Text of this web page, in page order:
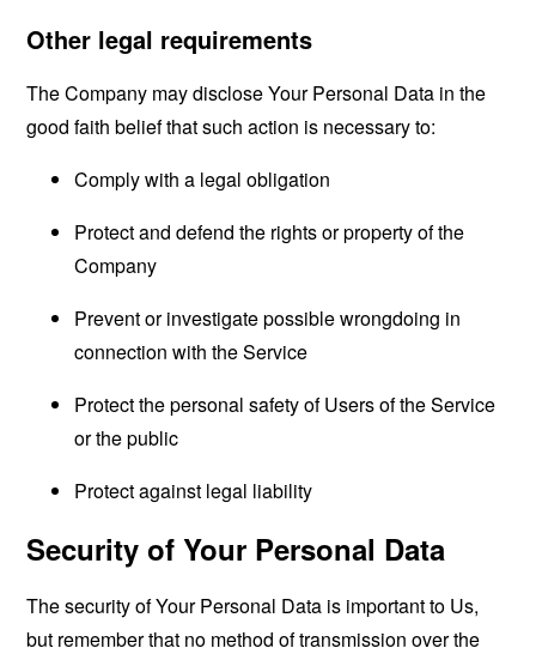
Other legal requirements
The Company may disclose Your Personal Data in the
good faith belief that such action is necessary to:
Comply with a legal obligation
Protect and defend the rights or property of the
Company
Prevent or investigate possible wrongdoing in
connection with the Service
Protect the personal safety of Users of the Service
or the public
Protect against legal liability
Security of Your Personal Data
The security of Your Personal Data is important to Us,
but remember that no method of transmission over the